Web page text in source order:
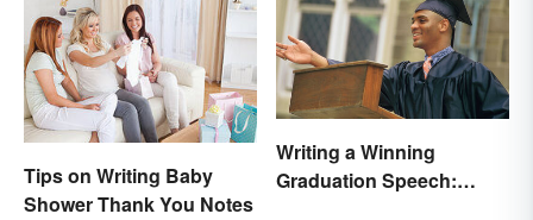
Tips on Writing Baby
Shower Thank You Notes
Writing a Winning
Graduation Speech: